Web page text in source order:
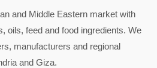
and Middle Eastern market with
oils, feed and food ingredients. We
manufacturers and regional
and Giza.